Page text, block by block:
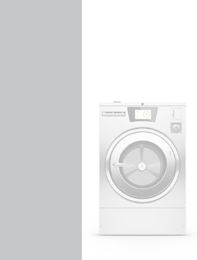
Huebsch by Alliance